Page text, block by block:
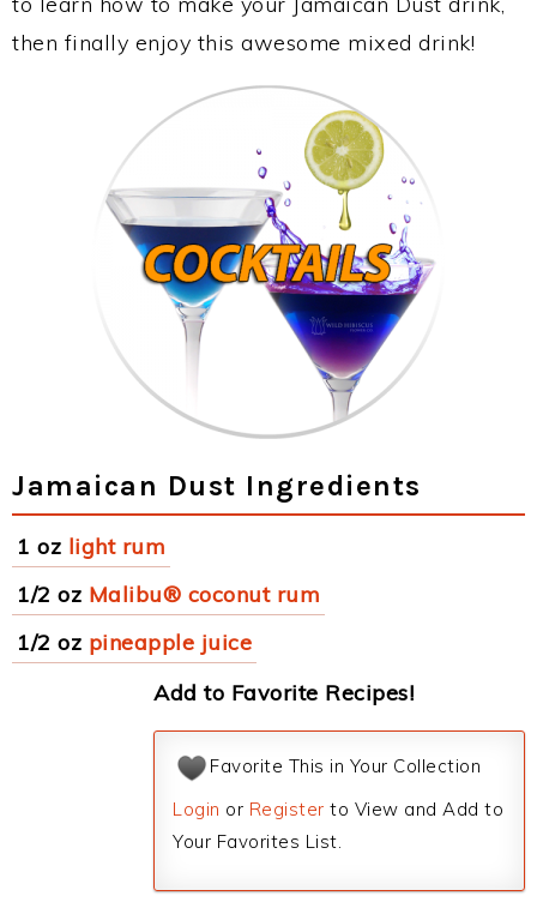
then finally enjoy this awesome mixed drink!
Jamaican Dust Ingredients
1 oz light rum
1/2 oz Malibu® coconut rum
1/2 oz pineapple juice
Add to Favorite Recipes!
Favorite This in Your Collection
Login or Register to View and Add to
Your Favorites List.